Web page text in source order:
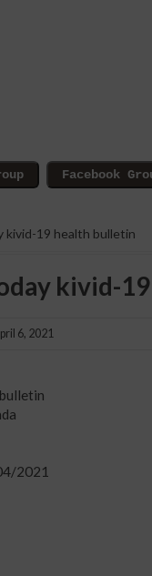
kivid-19 health bulletin
kivid-
6, 2021
2021